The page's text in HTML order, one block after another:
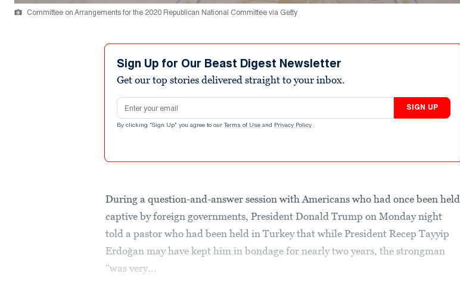
Committee on Arrangements for the 2020 Republican National Committee via Getty
Sign Up for Our Beast Digest Newsletter
Get our top stories delivered straight to your inbox.
Email address
SIGN UP
By clicking "Sign Up" you agree to our Terms of Use and Privacy Policy .
During a question-and-answer session with Americans who had once been held
captive by foreign governments, President Donald Trump on Monday night
told a pastor who had been held in Turkey that while President Recep Tayyip
Erdoğan may have kept him in bondage for nearly two years, the strongman
“was very...